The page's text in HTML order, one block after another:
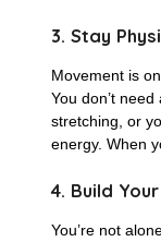
3. Stay
Movement is
You don’t
stretching, or
energy. When
4. Build
You’re not